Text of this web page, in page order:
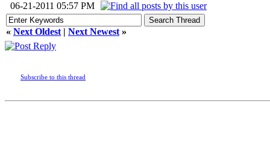
06-21-2011 05:57 PM
« Next Oldest | Next Newest »
Subscribe to this thread